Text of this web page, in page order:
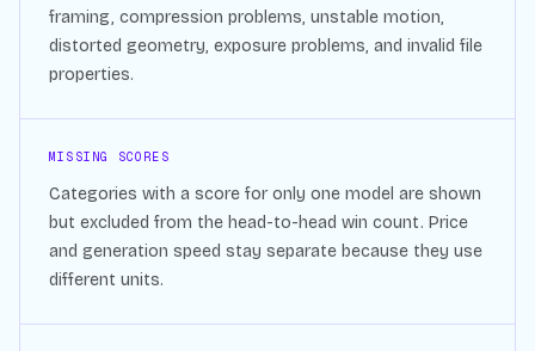
framing, compression problems, unstable motion,
distorted geometry, exposure problems, and invalid file
properties.
MISSING SCORES
Categories with a score for only one model are shown
but excluded from the head-to-head win count. Price
and generation speed stay separate because they use
different units.